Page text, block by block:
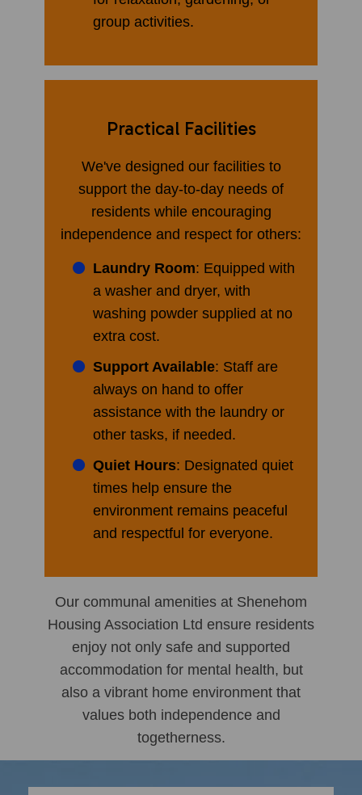
group activities.
Practical Facilities
We've designed our facilities to
support the day-to-day needs of
residents while encouraging
independence and respect for others:
Laundry Room: Equipped with
a washer and dryer, with
washing powder supplied at no
extra cost.
Support Available: Staff are
always on hand to offer
assistance with the laundry or
other tasks, if needed.
Quiet Hours: Designated quiet
times help ensure the
environment remains peaceful
and respectful for everyone.
Our communal amenities at Shenehom
Housing Association Ltd ensure residents
enjoy not only safe and supported
accommodation for mental health, but
also a vibrant home environment that
values both independence and
togetherness.